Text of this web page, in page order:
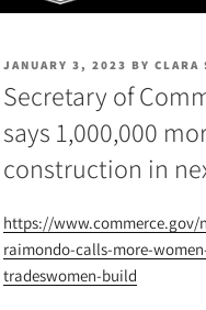
POSTED
JANUARY 3, 2023 BY CLARA
Secretary of
says 1,000,000
construction in
https://www.commerce.gov/
raimondo-calls-more-
tradeswomen-build